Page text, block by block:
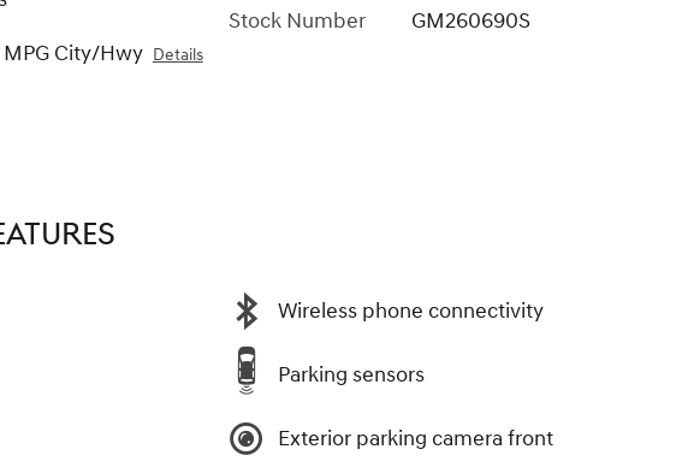
City/Hwy Details
Stock Number
GM260690S
Wireless phone connectivity
Parking sensors
Exterior parking camera front